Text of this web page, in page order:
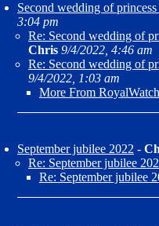
Second wedding of
3:04 pm
Re: Second wedding of
Chris 9/4/2022, 4:46 am
Re: Second wedding of
9/4/2022, 1:03 am
More From
September jubilee 2022 -
Re: September jubilee
Re: September jubilee